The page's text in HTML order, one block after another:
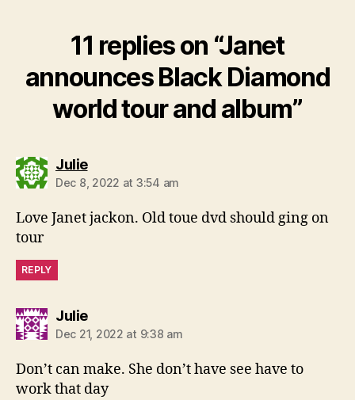
11 replies on “Janet
announces Black Diamond
world tour and album”
Juliesays:
Dec 8, 2022 at 3:54 am
Love Janet jackon. Old toue dvd should ging on
tour
REPLY
Juliesays:
Dec 21, 2022 at 9:38 am
Don’t can make. She don’t have see have to
work that day